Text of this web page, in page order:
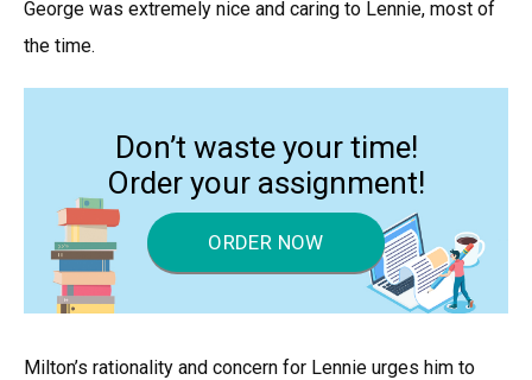
George was extremely nice and caring to Lennie, most of
the time.
Don’t waste your time!
Order your assignment!
ORDER NOW
Milton’s rationality and concern for Lennie urges him to